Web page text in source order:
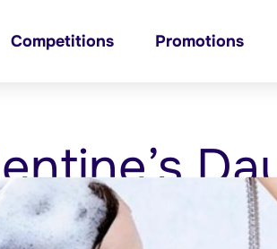
Competitions Promotions